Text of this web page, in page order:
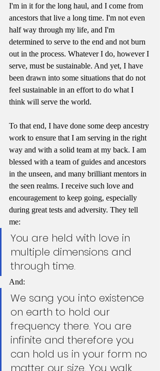
I'm in it for the long haul, and I come from
ancestors that live a long time. I'm not even
half way through my life, and I'm
determined to serve to the end and not burn
out in the process. Whatever I do, however I
serve, must be sustainable. And yet, I have
been drawn into some situations that do not
feel sustainable in an effort to do what I
think will serve the world.
To that end, I have done some deep ancestry
work to ensure that I am serving in the right
way and with a solid team at my back. I am
blessed with a team of guides and ancestors
in the unseen, and many brilliant mentors in
the seen realms. I receive such love and
encouragement to keep going, especially
during great tests and adversity. They tell
me:
You are held with love in
multiple dimensions and
through time.
And:
We sang you into existence
on earth to hold our
frequency there. You are
infinite and therefore you
can hold us in your form no
matter our size. You walk